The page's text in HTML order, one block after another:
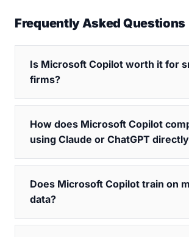
Frequently Asked Questions
Is Microsoft Copilot worth it for
firms?
How does Microsoft Copilot
using Claude or ChatGPT
Does Microsoft Copilot train on
data?